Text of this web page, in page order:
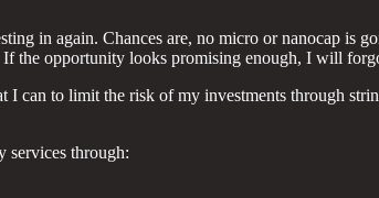
in again. Chances are, no micro or nanocap is
opportunity looks promising enough, I will
can to limit the risk of my investments through
services through: